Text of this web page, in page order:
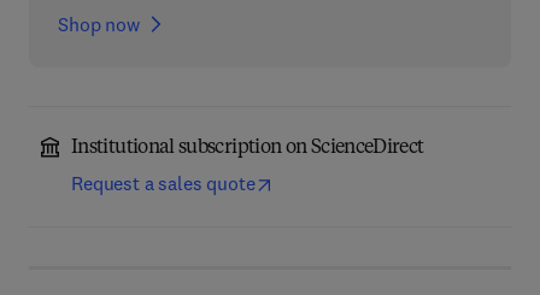
Shop now
Institutional subscription on ScienceDirect
Request a sales quote